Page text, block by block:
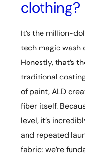
clothing?
It’s the million-
tech magic wash
Honestly, that’s
traditional
of paint, ALD
fiber itself.
level, it’s
and repeated
fabric; we’re